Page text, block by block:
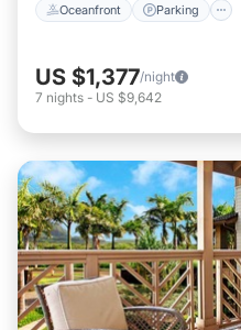
Oceanfront Parking
US $1,377/night
7 nights - US $9,642